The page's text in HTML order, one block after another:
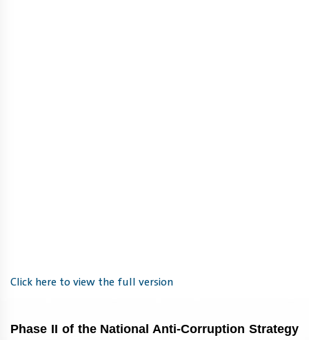
Click here to view the full version
Phase II of the National Anti-Corruption Strategy